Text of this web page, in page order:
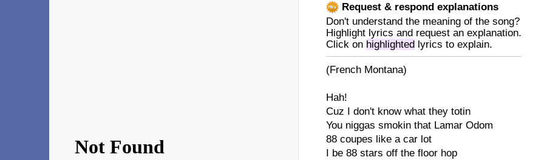
Request & respond explanations
Don't understand the meaning of the song?
Highlight lyrics and request an explanation.
Click on highlighted lyrics to explain.
(French Montana)
Hah!
Cuz I don't know what they totin
You niggas smokin that Lamar Odom
88 coupes like a car lot
I be 88 stars off the floor hop